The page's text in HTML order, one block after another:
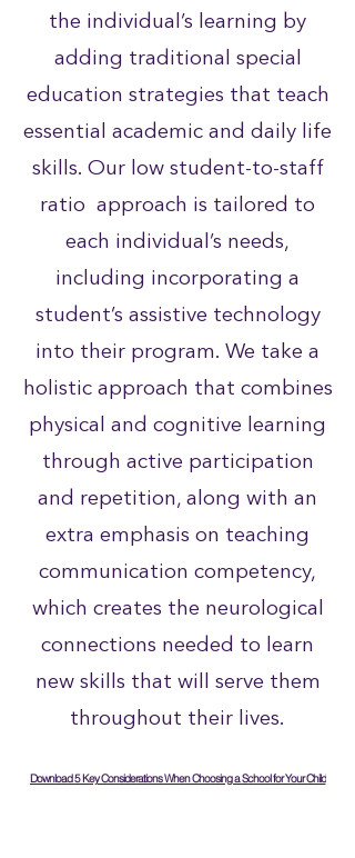
the individual’s learning by
adding traditional special
education strategies that teach
essential academic and daily life
skills. Our low student-to-staff
ratio approach is tailored to
each individual’s needs,
including incorporating a
student’s assistive technology
into their program. We take a
holistic approach that combines
physical and cognitive learning
through active participation
and repetition, along with an
extra emphasis on teaching
communication competency,
which creates the neurological
connections needed to learn
new skills that will serve them
throughout their lives.
Download 5 Key Considerations When Choosing a School for Your Child